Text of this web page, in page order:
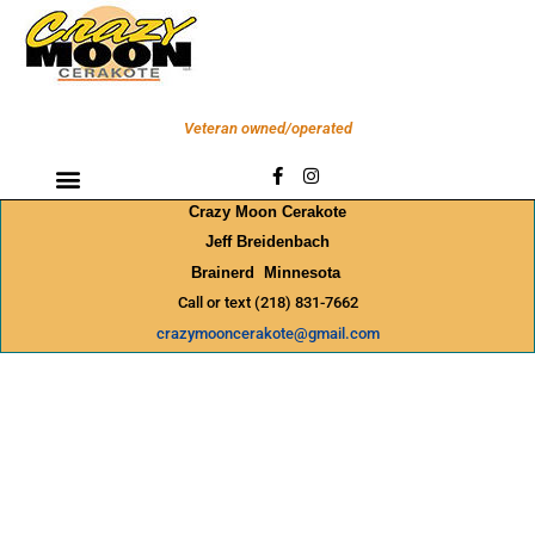
content
Veteran owned/operated
F
a
c
b
o
k
-
f
I
n
s
a
r
a
m
Crazy Moon Cerakote
Jeff Breidenbach
Brainerd Minnesota
Call or text (218) 831-7662
crazymooncerakote@gmail.com